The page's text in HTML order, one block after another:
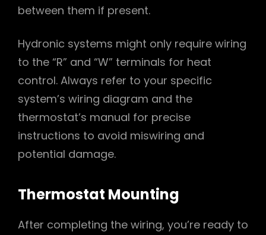
between them if present.
Hydronic systems might only require wiring
to the “R” and “W” terminals for heat
control. Always refer to your specific
system’s wiring diagram and the
thermostat’s manual for precise
instructions to avoid miswiring and
potential damage.
Thermostat Mounting
After completing the wiring, you’re ready to